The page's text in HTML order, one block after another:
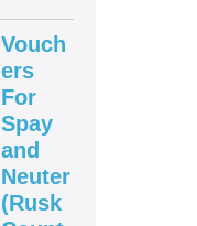
Vouch
ers
For
Spay
and
Neuter
(Rusk